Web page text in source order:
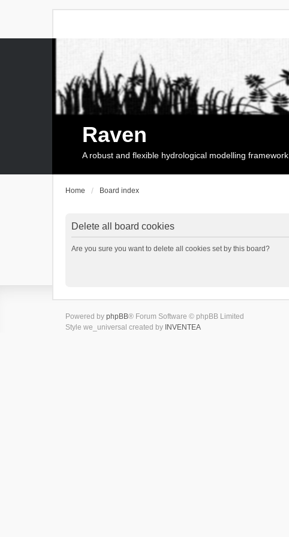
Raven
A robust and flexible hydrological modelling framework
Home Board index
Delete all board cookies
Are you sure you want to delete all cookies set by this board?
Powered by phpBB® Forum Software © phpBB Limited
Style we_universal created by INVENTEA